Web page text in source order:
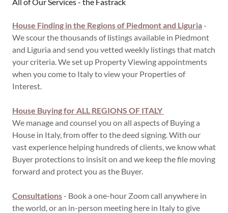
House Finding in the Regions of Piedmont and Liguria-
We scour the thousands of listings available in Piedmont
and Liguria and send you vetted weekly listings that match
your criteria. We set up Property Viewing appointments
when you come to Italy to view your Properties of
Interest.
House Buying for ALL REGIONS OF ITALY
We manage and counsel you on all aspects of Buying a
House in Italy, from offer to the deed signing. With our
vast experience helping hundreds of clients, we know what
Buyer protections to insisit on and we keep the file moving
forward and protect you as the Buyer.
Consultations- Book a one-hour Zoom call anywhere in
the world, or an in-person meeting here in Italy to give